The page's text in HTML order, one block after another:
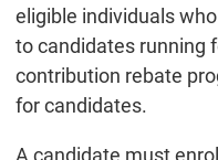
eligible individuals
to candidates running
contribution rebate
for candidates.
A candidate must